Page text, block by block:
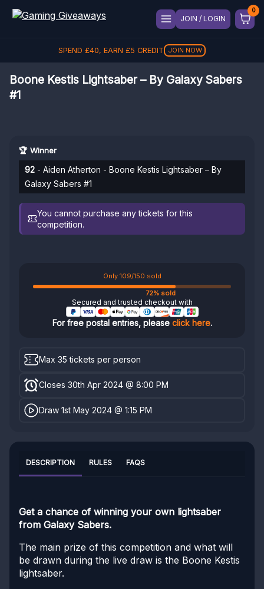
JOIN / LOGIN
SPEND £40, EARN £5 CREDIT JOIN NOW
Boone Kestis Lightsaber – By Galaxy Sabers
#1
🏆 Winner
92 - Aiden Atherton - Boone Kestis Lightsaber – By
Galaxy Sabers #1
You cannot purchase any tickets for this
competition.
Only 109/150 sold
72% sold
Secured and trusted checkout with
For free postal entries, please click here.
Max 35 tickets per person
Closes 30th Apr 2024 @ 8:00 PM
Draw 1st May 2024 @ 1:15 PM
DESCRIPTION RULES FAQS
Get a chance of winning your own lightsaber
from Galaxy Sabers.
The main prize of this competition and what will
be drawn during the live draw is the Boone Kestis
lightsaber.